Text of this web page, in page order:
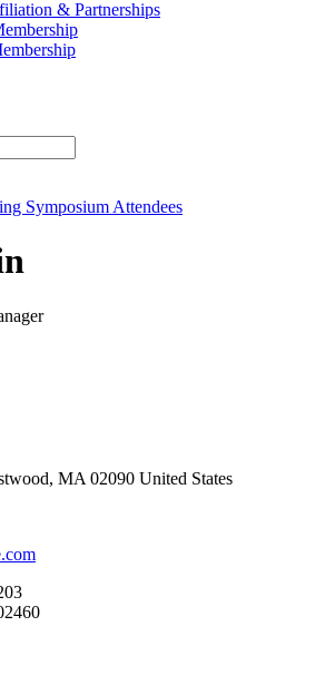
& Partnerships
Symposium Attendees
MA 02090 United States